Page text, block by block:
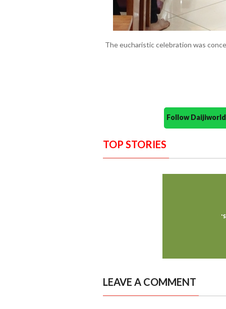
The eucharistic celebration was
Follow
TOP STORIES
LEAVE A COMMENT